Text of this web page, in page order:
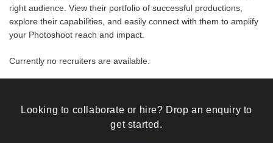
right audience. View their portfolio of successful productions,
explore their capabilities, and easily connect with them to amplify
your Photoshoot reach and impact.
Currently no recruiters are available.
Looking to collaborate or hire? Drop an enquiry to
get started.